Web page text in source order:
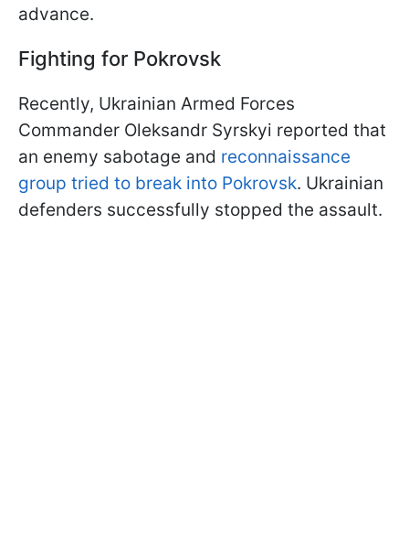
advance.
Fighting for Pokrovsk
Recently, Ukrainian Armed Forces
Commander Oleksandr Syrskyi reported that
an enemy sabotage and reconnaissance
group tried to break into Pokrovsk. Ukrainian
defenders successfully stopped the assault.